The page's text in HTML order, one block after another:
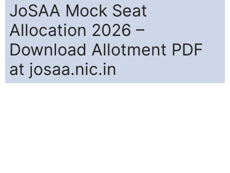
JoSAA Mock Seat
Allocation 2026 –
Download Allotment PDF
at josaa.nic.in